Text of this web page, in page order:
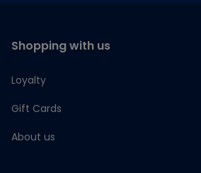
Shopping with us
Loyalty
Gift Cards
About us